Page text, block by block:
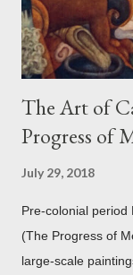
across the chest
Hindu culture. This
The Art of
Progress of
July 29, 2018
Pre-colonial period
(The Progress of
large-scale